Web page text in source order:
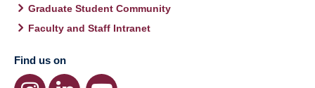
Graduate Student Community
Faculty and Staff Intranet
Find us on